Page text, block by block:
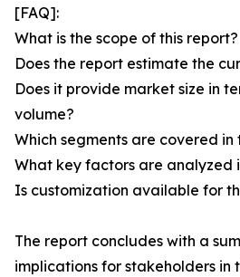
[FAQ]:
What is the scope of this report?
Does the report estimate the
Does it provide market size in
volume?
Which segments are covered in
What key factors are analyzed
Is customization available for
The report concludes with a
implications for stakeholders in